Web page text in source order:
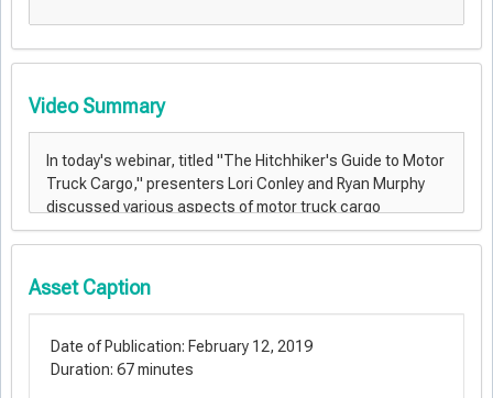
Video Summary
Asset Caption
Date of Publication: February 12, 2019
Duration: 67 minutes